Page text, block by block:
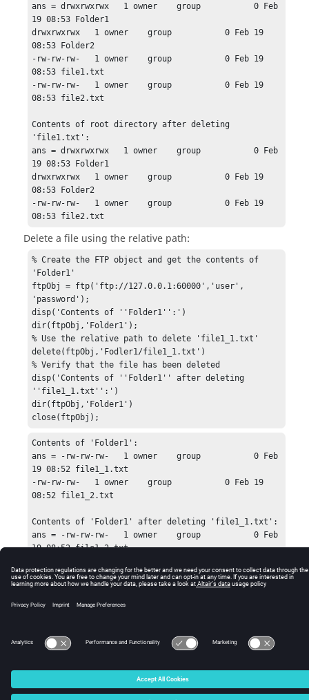
ans = drwxrwxrwx   1 owner    group           0 Feb
19 08:53 Folder1
drwxrwxrwx   1 owner    group           0 Feb 19
08:53 Folder2
-rw-rw-rw-   1 owner    group           0 Feb 19
08:53 file1.txt
-rw-rw-rw-   1 owner    group           0 Feb 19
08:53 file2.txt
Contents of root directory after deleting
'file1.txt':
ans = drwxrwxrwx   1 owner    group           0 Feb
19 08:53 Folder1
drwxrwxrwx   1 owner    group           0 Feb 19
08:53 Folder2
-rw-rw-rw-   1 owner    group           0 Feb 19
08:53 file2.txt
Delete a file using the relative path:
% Create the FTP object and get the contents of
'Folder1'
ftpObj = ftp('ftp://127.0.0.1:60000','user',
'password');
disp('Contents of ''Folder1'':')
dir(ftpObj,'Folder1');
% Use the relative path to delete 'file1_1.txt'
delete(ftpObj,'Fodler1/file1_1.txt')
% Verify that the file has been deleted
disp('Contents of ''Folder1'' after deleting
''file1_1.txt'':')
dir(ftpObj,'Folder1')
close(ftpObj);
Contents of 'Folder1':
ans = -rw-rw-rw-   1 owner    group           0 Feb
19 08:52 file1_1.txt
-rw-rw-rw-   1 owner    group           0 Feb 19
08:52 file1_2.txt
Contents of 'Folder1' after deleting 'file1_1.txt':
ans = -rw-rw-rw-   1 owner    group           0 Feb
19 08:52 file1_2.txt
© 2025 Altair Engineering, Inc. All Rights Reserved.
☼